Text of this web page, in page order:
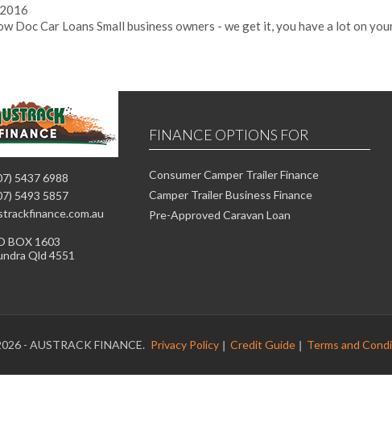
Doc Car Loans Small business owners - we get it, you have a lot on
5437 6988
5493 5857
BOX 1603
Qld 4551
FINANCE OPTIONS FOR
Consumer Camper Trailer Finance
Camper Trailer Business Finance
Pre-Approved Caravan Loan
Privacy Policy Credit Guide Terms and
- AUSTRACK FINANCE.